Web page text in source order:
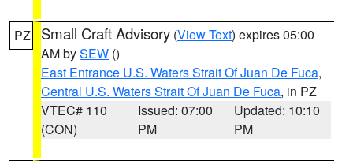
PZ Small Craft Advisory (View Text) expires 05:00
AM bySEW ()
East Entrance U.S. Waters Strait Of Juan De Fuca,
Central U.S. Waters Strait Of Juan De Fuca, in PZ
VTEC# 110
(CON)
Issued: 07:00
PM
Updated: 10:10
PM